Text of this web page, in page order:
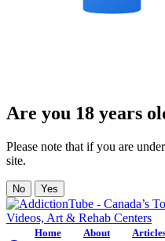
Are you 18 years
Please note that if you are
site.
No Yes
Home About